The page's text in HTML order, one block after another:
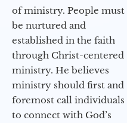
of ministry. People must
be nurtured and
established in the faith
through Christ-centered
ministry. He believes
ministry should first and
foremost call individuals
to connect with God’s